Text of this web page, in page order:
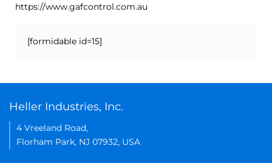
https://www.gafcontrol.com.au
[formidable id=15]
Heller Industries, Inc.
4 Vreeland Road,
Florham Park, NJ 07932, USA